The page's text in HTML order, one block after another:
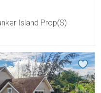
Island Prop(S)